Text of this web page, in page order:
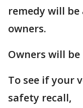
remedy will
owners.
Owners will
To see if your
safety recall,